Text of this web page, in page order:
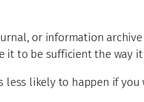
or information
it to be sufficient the way it
less likely to happen if